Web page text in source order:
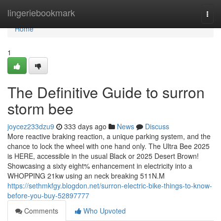
lingeriebookmark
Home
Home
1
The Definitive Guide to surron
storm bee
joycez233dzu9 333 days ago News
Discuss
More reactive braking reaction, a unique parking system, and the
chance to lock the wheel with one hand only. The Ultra Bee 2025
is HERE, accessible in the usual Black or 2025 Desert Brown!
Showcasing a sixty eight% enhancement in electricity into a
WHOPPING 21kw using an neck breaking 511N.M
https://sethmkfgy.blogdon.net/surron-electric-bike-things-to-know-
before-you-buy-52897777
Comments
Who Upvoted